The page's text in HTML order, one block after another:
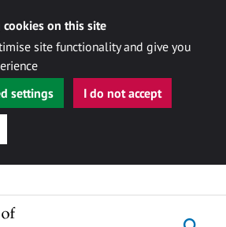
cookies on this site
site functionality and give you
settings
I do not accept